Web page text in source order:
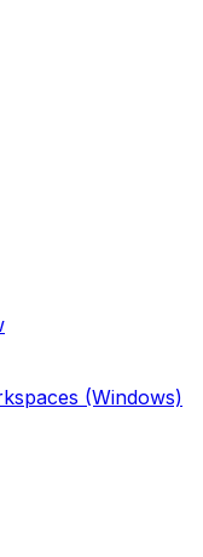
(Windows)